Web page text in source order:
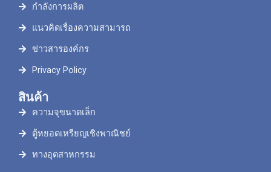
กำลังการผลิต
แนวคิดเรื่องความสามารถ
ข่าวสารองค์กร
Privacy Policy
สินค้า
ความจุขนาดเล็ก
ตู้หยอดเหรียญเชิงพาณิชย์
ทางอุตสาหกรรม